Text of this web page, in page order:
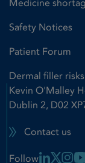
Medicine
Safety Notices
Patient Forum
Dermal filler risks
Kevin O'Malley
Dublin 2, D02
Contact us
Follow X